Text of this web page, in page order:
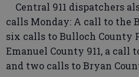
Central 911 dispatchers
calls Monday: A call to the
six calls to Bulloch County
Emanuel County 911, a call
and two calls to Bryan